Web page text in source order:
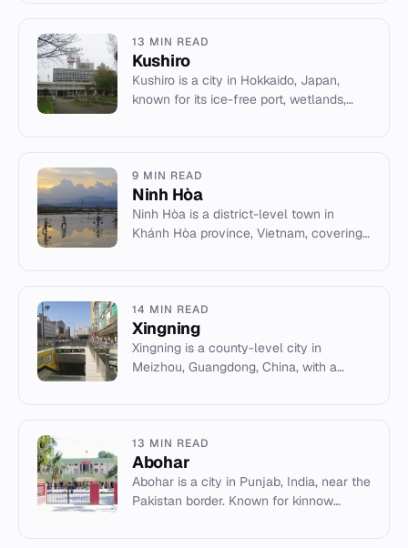
13 MIN READ
Kushiro
Kushiro is a city in Hokkaido, Japan,
known for its ice-free port, wetlands,
9 MIN READ
Ninh Hòa
Ninh Hòa is a district-level town in
Khánh Hòa province, Vietnam, covering
14 MIN READ
Xingning
Xingning is a county-level city in
Meizhou, Guangdong, China, with a
13 MIN READ
Abohar
Abohar is a city in Punjab, India, near the
Pakistan border. Known for kinnow